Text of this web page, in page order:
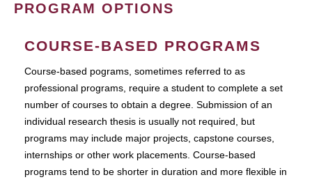
PROGRAM OPTIONS
COURSE-BASED PROGRAMS
Course-based pograms, sometimes referred to as
professional programs, require a student to complete a set
number of courses to obtain a degree. Submission of an
individual research thesis is usually not required, but
programs may include major projects, capstone courses,
internships or other work placements. Course-based
programs tend to be shorter in duration and more flexible in